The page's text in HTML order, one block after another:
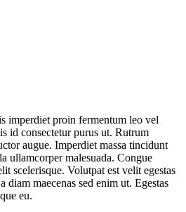
imperdiet proin fermentum leo vel
id consectetur purus ut. Rutrum
augue. Imperdiet massa tincidunt
ullamcorper malesuada. Congue
scelerisque. Volutpat est velit egestas
diam maecenas sed enim ut. Egestas
eu.